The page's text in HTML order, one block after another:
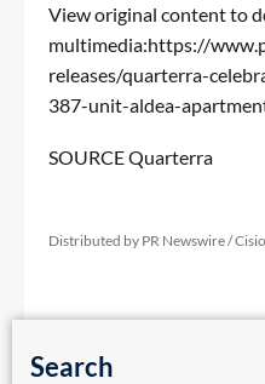
View original content to
multimedia:https://
releases/quarterra-
387-unit-aldea-
SOURCE Quarterra
Distributed by PR Newswire /
Search